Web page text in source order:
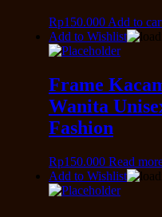
Rp150.000 Add to
Add to Wishlist
Frame
Wanita
Fashion
Rp150.000 Read
Add to Wishlist